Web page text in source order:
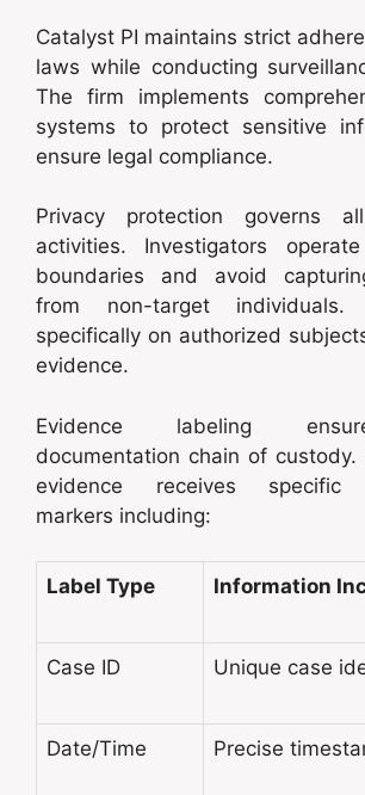
Catalyst PI maintains strict
laws while conducting
The firm implements
systems to protect sensitive
ensure legal compliance.
Privacy protection governs
activities. Investigators
boundaries and avoid
from non-target
specifically on authorized
evidence.
Evidence labeling
documentation chain of custody.
evidence receives specific
markers including:
Label Type Information
Case ID Unique case
Date/Time Precise